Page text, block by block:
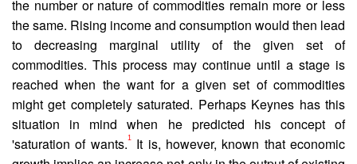
the number or nature of commodities remain more or less
the same. Rising income and consumption would then lead
to decreasing marginal utility of the given set of
commodities. This process may continue until a stage is
reached when the want for a given set of commodities
might get completely saturated. Perhaps Keynes has this
situation in mind when he predicted his concept of
'saturation of wants.1It is, however, known that economic